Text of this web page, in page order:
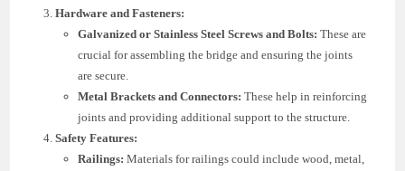
Hardware and Fasteners:
Galvanized or Stainless Steel Screws and Bolts: These are
crucial for assembling the bridge and ensuring the joints
are secure.
Metal Brackets and Connectors: These help in reinforcing
joints and providing additional support to the structure.
Safety Features:
Railings: Materials for railings could include wood, metal,